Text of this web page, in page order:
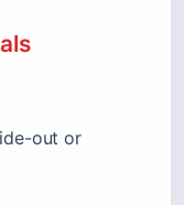
out or